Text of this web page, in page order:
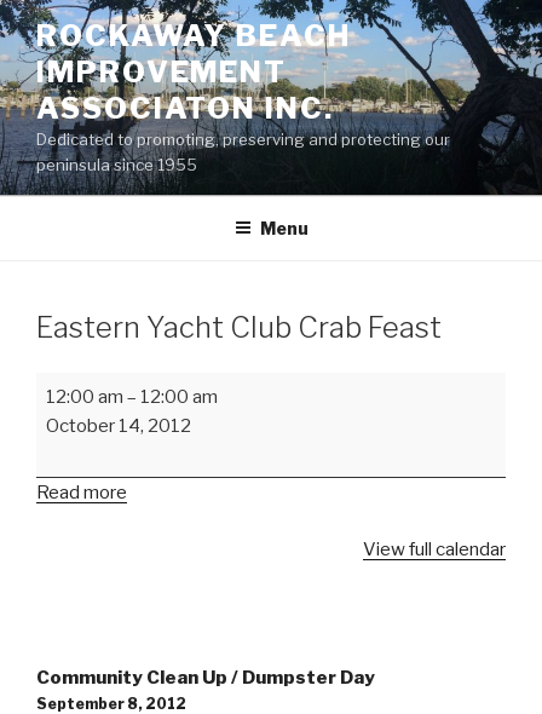
Skip
to
content
ROCKAWAY BEACH
IMPROVEMENT
ASSOCIATON INC.
Dedicated to promoting, preserving and protecting our
peninsula since 1955
Menu
Eastern Yacht Club Crab Feast
Eastern
Yacht
Crab
Feast
12:00 am – 12:00 am
October 14, 2012
Read more
View full calendar
navigation
Community Clean Up / Dumpster Day
September 8, 2012